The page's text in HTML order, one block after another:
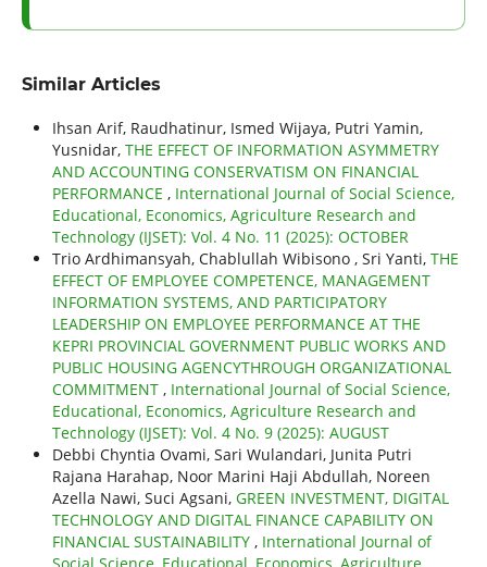
Similar Articles
Ihsan Arif, Raudhatinur, Ismed Wijaya, Putri Yamin,
Yusnidar, THE EFFECT OF INFORMATION ASYMMETRY
AND ACCOUNTING CONSERVATISM ON FINANCIAL
PERFORMANCE , International Journal of Social Science,
Educational, Economics, Agriculture Research and
Technology (IJSET): Vol. 4 No. 11 (2025): OCTOBER
Trio Ardhimansyah, Chablullah Wibisono , Sri Yanti, THE
EFFECT OF EMPLOYEE COMPETENCE, MANAGEMENT
INFORMATION SYSTEMS, AND PARTICIPATORY
LEADERSHIP ON EMPLOYEE PERFORMANCE AT THE
KEPRI PROVINCIAL GOVERNMENT PUBLIC WORKS AND
PUBLIC HOUSING AGENCYTHROUGH ORGANIZATIONAL
COMMITMENT , International Journal of Social Science,
Educational, Economics, Agriculture Research and
Technology (IJSET): Vol. 4 No. 9 (2025): AUGUST
Debbi Chyntia Ovami, Sari Wulandari, Junita Putri
Rajana Harahap, Noor Marini Haji Abdullah, Noreen
Azella Nawi, Suci Agsani, GREEN INVESTMENT, DIGITAL
TECHNOLOGY AND DIGITAL FINANCE CAPABILITY ON
FINANCIAL SUSTAINABILITY , International Journal of